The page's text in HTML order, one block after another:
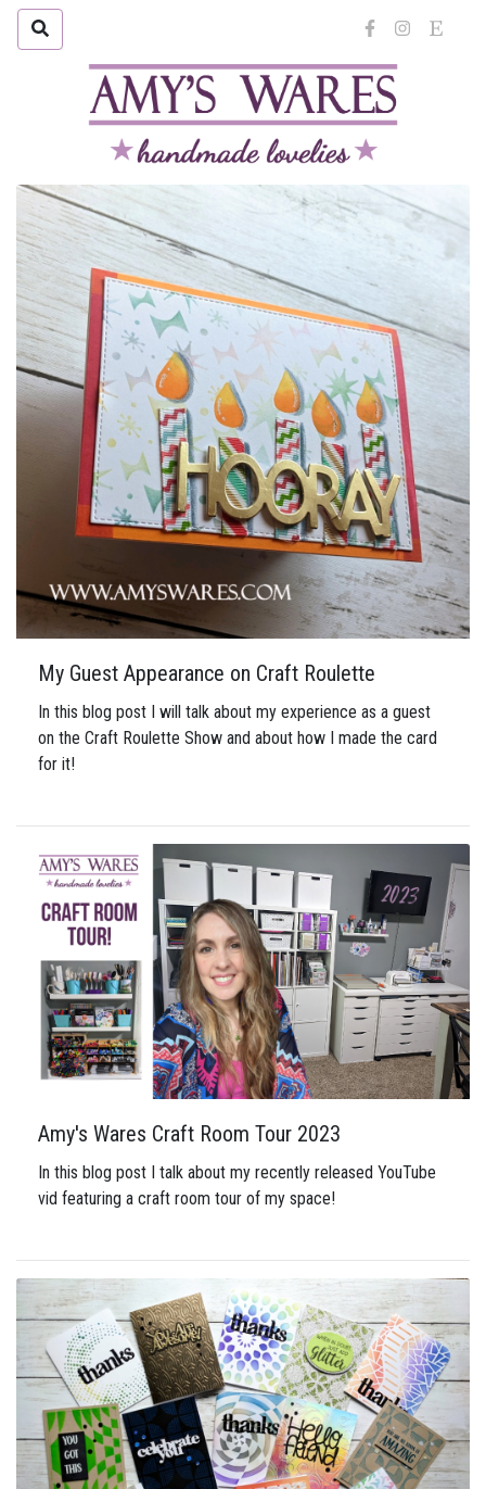
My Guest Appearance on Craft Roulette
In this blog post I will talk about my experience as a guest
on the Craft Roulette Show and about how I made the card
for it!
Amy's Wares Craft Room Tour 2023
In this blog post I talk about my recently released YouTube
vid featuring a craft room tour of my space!